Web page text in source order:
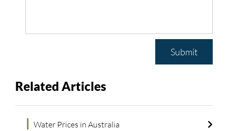
Submit
Related Articles
Water Prices in Australia